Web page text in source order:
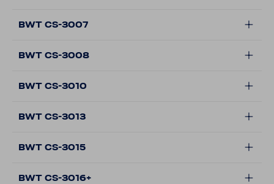
BWT CS-3007
BWT CS-3008
BWT CS-3010
BWT CS-3013
BWT CS-3015
BWT CS-3016+